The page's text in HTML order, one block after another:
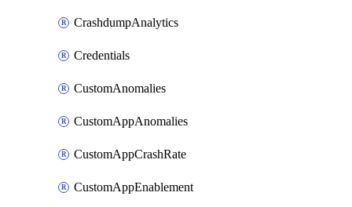
CrashdumpAnalytics
Credentials
CustomAnomalies
CustomAppAnomalies
CustomAppCrashRate
CustomAppEnablement